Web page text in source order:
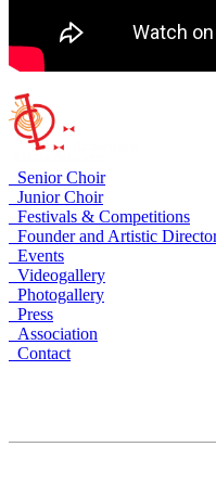
Senior Choir
Junior Choir
Festivals & Competitions
Founder and Artistic
Events
Videogallery
Photogallery
Press
Association
Contact